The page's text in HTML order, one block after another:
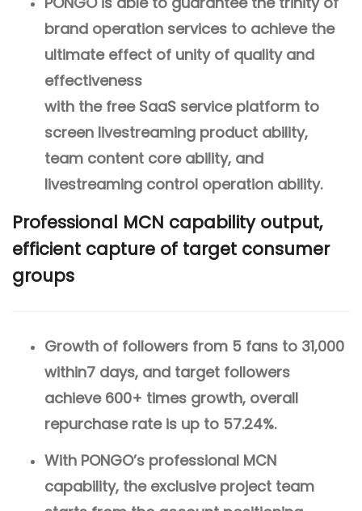
brand operation services to achieve the
ultimate effect of unity of quality and
effectiveness
with the free SaaS service platform to
screen livestreaming product ability,
team content core ability, and
livestreaming control operation ability.
Professional MCN capability output,
efficient capture of target consumer
groups
Growth of followers from 5 fans to 31,000
within7 days, and target followers
achieve 600+ times growth, overall
repurchase rate is up to 57.24%.
With PONGO’s professional MCN
capability, the exclusive project team